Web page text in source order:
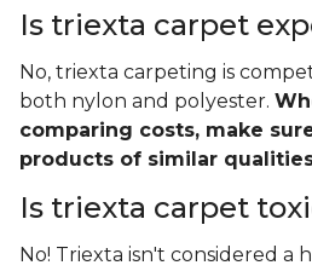
Is triexta carpet
No, triexta carpeting is
both nylon and polyester.
comparing costs, make
products of similar
Is triexta carpet
No! Triexta isn't considered a